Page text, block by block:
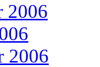
2006
2006